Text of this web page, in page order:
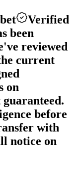
Verified
been
reviewed
current
on
before
with
notice on